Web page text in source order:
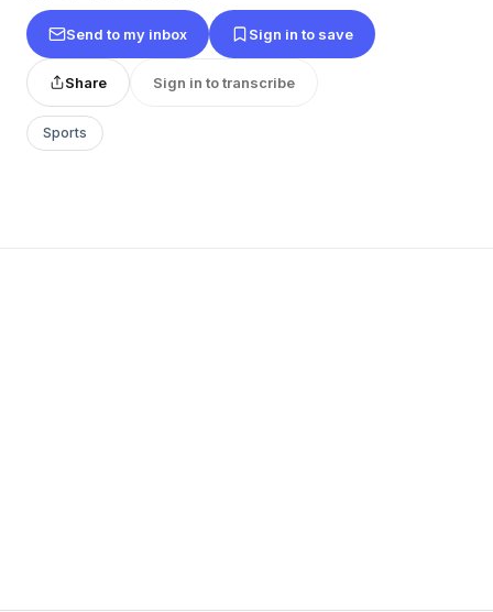
Send to my inbox Sign in to save
Share Sign in to transcribe
Sports